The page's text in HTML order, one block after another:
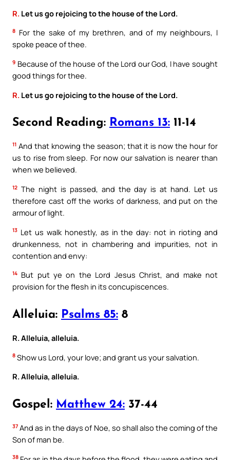
R. Let us go rejoicing to the house of the Lord.
8 For the sake of my brethren, and of my neighbours, I
spoke peace of thee.
9 Because of the house of the Lord our God, I have sought
good things for thee.
R. Let us go rejoicing to the house of the Lord.
Second Reading: Romans 13: 11-14
11 And that knowing the season; that it is now the hour for
us to rise from sleep. For now our salvation is nearer than
when we believed.
12 The night is passed, and the day is at hand. Let us
therefore cast off the works of darkness, and put on the
armour of light.
13 Let us walk honestly, as in the day: not in rioting and
drunkenness, not in chambering and impurities, not in
contention and envy:
14 But put ye on the Lord Jesus Christ, and make not
provision for the flesh in its concupiscences.
Alleluia: Psalms 85: 8
R. Alleluia, alleluia.
8 Show us Lord, your love; and grant us your salvation.
R. Alleluia, alleluia.
Gospel: Matthew 24: 37-44
37 And as in the days of Noe, so shall also the coming of the
Son of man be.
38